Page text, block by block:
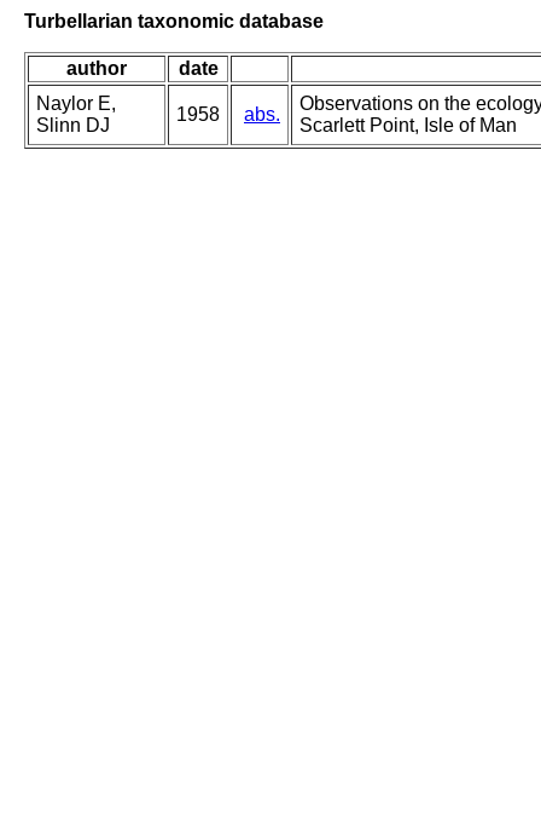
Turbellarian taxonomic database
author
date
Naylor E,
Slinn DJ
1958 abs.
Observations on the
Scarlett Point, Isle of Man